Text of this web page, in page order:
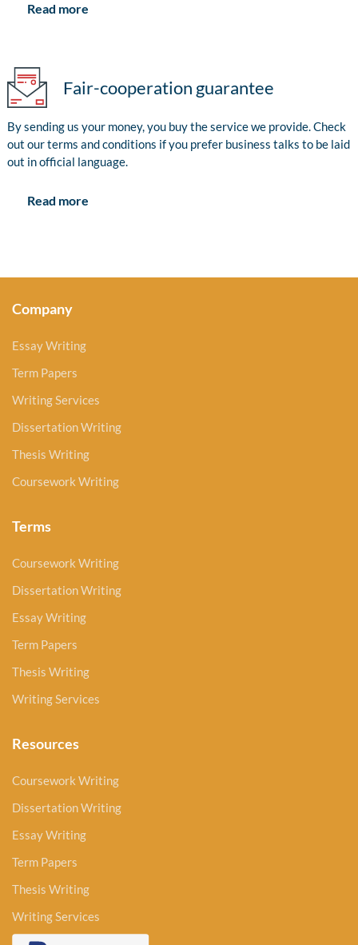
Read more
Fair-cooperation guarantee
By sending us your money, you buy the service we provide. Check
out our terms and conditions if you prefer business talks to be laid
out in official language.
Read more
Company
Essay Writing
Term Papers
Writing Services
Dissertation Writing
Thesis Writing
Coursework Writing
Terms
Coursework Writing
Dissertation Writing
Essay Writing
Term Papers
Thesis Writing
Writing Services
Resources
Coursework Writing
Dissertation Writing
Essay Writing
Term Papers
Thesis Writing
Writing Services